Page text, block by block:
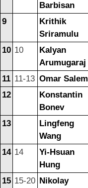
Barbisan
9
Krithik
Sriramulu
10 10
Kalyan
Arumugaraj
11 11-13 Omar Salem
12
Konstantin
Bonev
13
Lingfeng
Wang
14 14
Yi-Hsuan
Hung
15 15-20 Nikolay